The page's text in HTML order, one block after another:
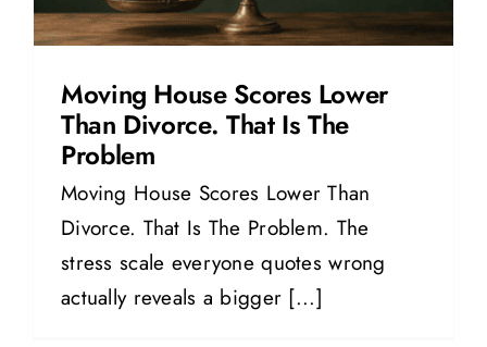
Moving House Scores Lower
Than Divorce. That Is The
Problem
Moving House Scores Lower Than
Divorce. That Is The Problem. The
stress scale everyone quotes wrong
actually reveals a bigger [...]